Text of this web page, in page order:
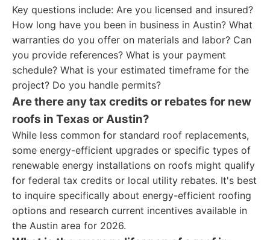
Key questions include: Are you licensed and insured?
How long have you been in business in Austin? What
warranties do you offer on materials and labor? Can
you provide references? What is your payment
schedule? What is your estimated timeframe for the
project? Do you handle permits?
Are there any tax credits or rebates for new
roofs in Texas or Austin?
While less common for standard roof replacements,
some energy-efficient upgrades or specific types of
renewable energy installations on roofs might qualify
for federal tax credits or local utility rebates. It's best
to inquire specifically about energy-efficient roofing
options and research current incentives available in
the Austin area for 2026.